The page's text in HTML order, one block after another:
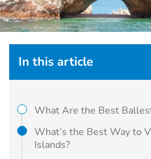
In this article
What Are the Best
What’s the Best Way to
Islands?